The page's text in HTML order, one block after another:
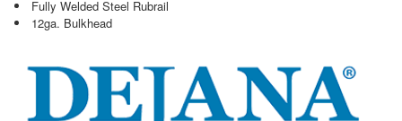
Fully Welded Steel Rubrail
12ga. Bulkhead